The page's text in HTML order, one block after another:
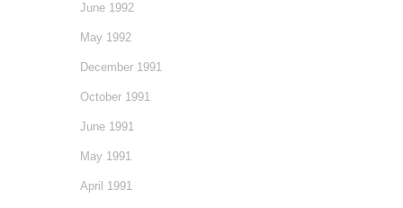
June 1992
May 1992
December 1991
October 1991
June 1991
May 1991
April 1991